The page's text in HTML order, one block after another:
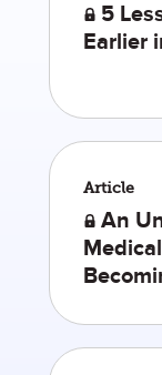
5
Earlier
Article
An